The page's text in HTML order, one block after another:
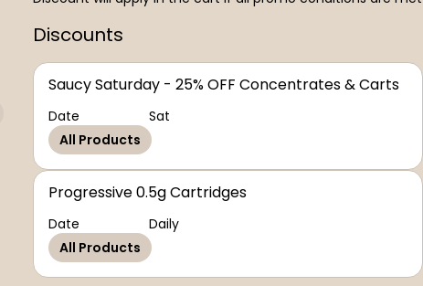
Discounts
Saucy Saturday - 25% OFF Concentrates & Carts
Date
Sat
All Products
Progressive 0.5g Cartridges
Date
Daily
All Products